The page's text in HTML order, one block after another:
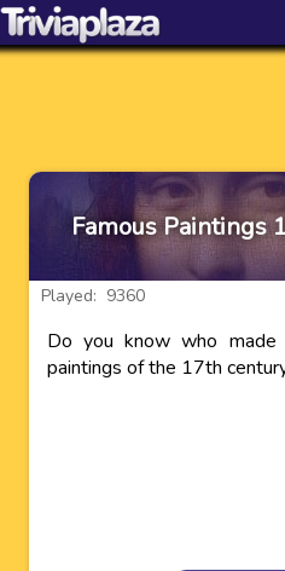
Famous Paintings
Played: 9360
Do you know who made
paintings of the 17th